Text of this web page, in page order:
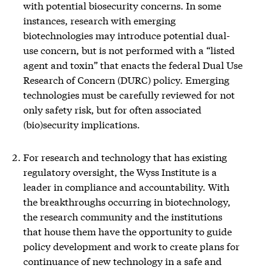
with potential biosecurity concerns. In some
instances, research with emerging
biotechnologies may introduce potential dual-
use concern, but is not performed with a “listed
agent and toxin” that enacts the federal Dual Use
Research of Concern (DURC) policy. Emerging
technologies must be carefully reviewed for not
only safety risk, but for often associated
(bio)security implications.
For research and technology that has existing
regulatory oversight, the Wyss Institute is a
leader in compliance and accountability. With
the breakthroughs occurring in biotechnology,
the research community and the institutions
that house them have the opportunity to guide
policy development and work to create plans for
continuance of new technology in a safe and